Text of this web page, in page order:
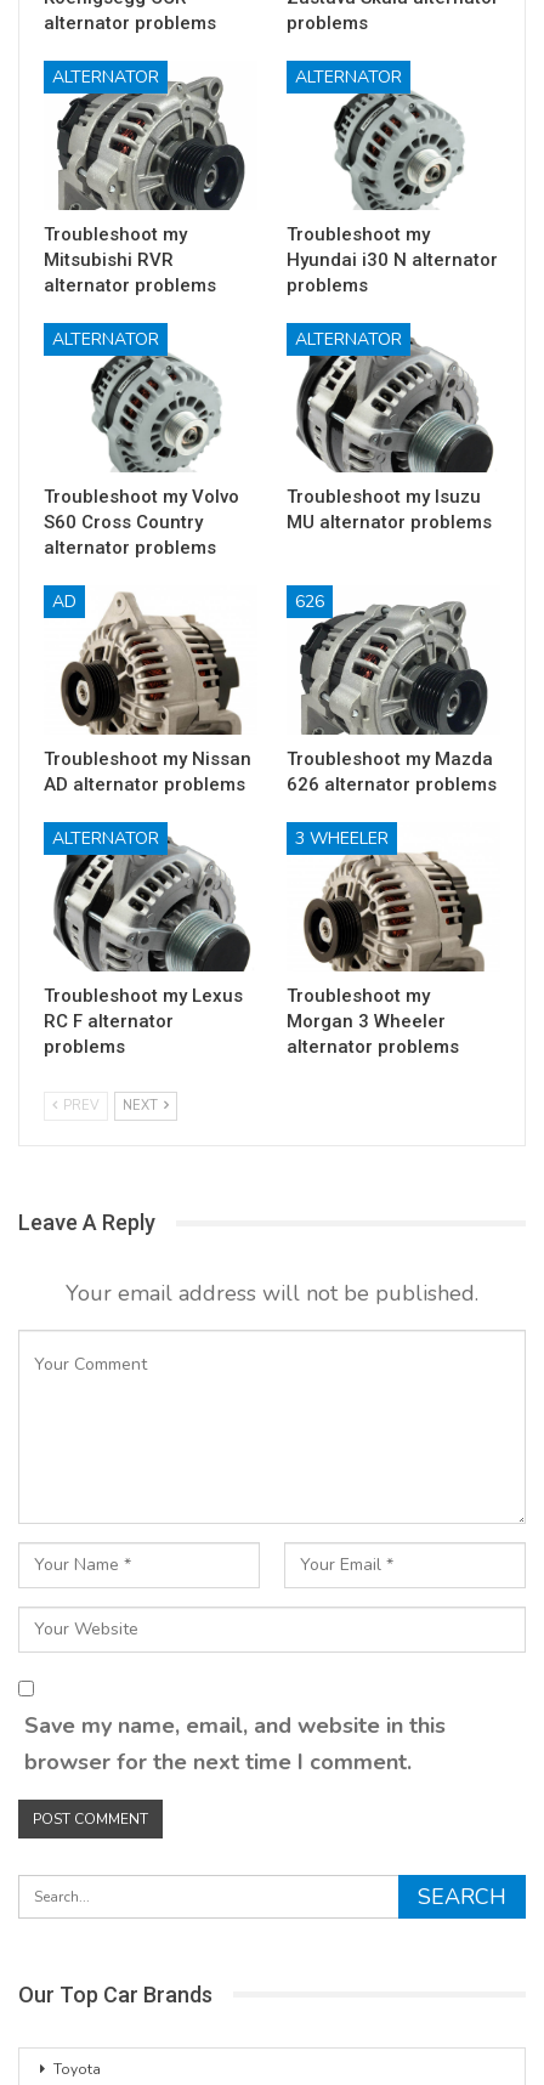
alternator problems
problems
ALTERNATOR
Troubleshoot my
Mitsubishi RVR
alternator problems
ALTERNATOR
Troubleshoot my
Hyundai i30 N alternator
problems
ALTERNATOR
Troubleshoot my Volvo
S60 Cross Country
alternator problems
ALTERNATOR
Troubleshoot my Isuzu
MU alternator problems
AD
Troubleshoot my Nissan
AD alternator problems
626
Troubleshoot my Mazda
626 alternator problems
ALTERNATOR
Troubleshoot my Lexus
RC F alternator
problems
3 WHEELER
Troubleshoot my
Morgan 3 Wheeler
alternator problems
PREV NEXT
Leave A Reply
Your email address will not be published.
Save my name, email, and website in this
browser for the next time I comment.
Our Top Car Brands
Toyota